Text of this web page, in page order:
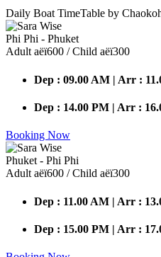
Daily Boat TimeTable by
Phi Phi - Phuket
Adult аёї600 / Child аёї300
Dep : 09.00 AM | Arr :
Dep : 14.00 PM | Arr :
Booking Now
Phuket - Phi Phi
Adult аёї600 / Child аёї300
Dep : 11.00 AM | Arr :
Dep : 15.00 PM | Arr :